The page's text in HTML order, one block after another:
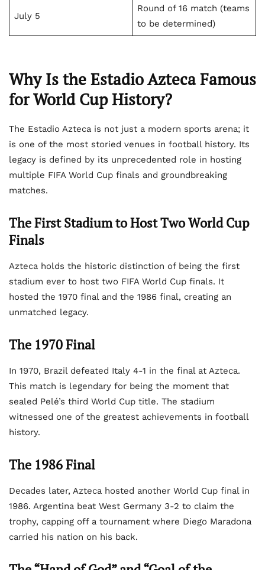
July 5
Round of 16 match (teams
to be determined)
Why Is the Estadio Azteca Famous
for World Cup History?
The Estadio Azteca is not just a modern sports arena; it
is one of the most storied venues in football history. Its
legacy is defined by its unprecedented role in hosting
multiple FIFA World Cup finals and groundbreaking
matches.
The First Stadium to Host Two World Cup
Finals
Azteca holds the historic distinction of being the first
stadium ever to host two FIFA World Cup finals. It
hosted the 1970 final and the 1986 final, creating an
unmatched legacy.
The 1970 Final
In 1970, Brazil defeated Italy 4-1 in the final at Azteca.
This match is legendary for being the moment that
sealed Pelé’s third World Cup title. The stadium
witnessed one of the greatest achievements in football
history.
The 1986 Final
Decades later, Azteca hosted another World Cup final in
1986. Argentina beat West Germany 3-2 to claim the
trophy, capping off a tournament where Diego Maradona
carried his nation on his back.